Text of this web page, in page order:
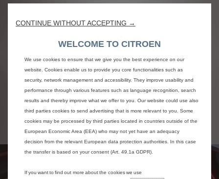
An electric motorisation
Enjoy a unique driving comfort thanks to the electric
engine.
Your vehicle is silent and easy to manoeuvre, for all your
journeys in town and on the road.
Your electric vehicle slips perfectly into city traffic, as well
as on long journeys, thanks to its range of up to 350 km on
the WLTP cycle depending on the model.
Various charging solutions
Your Citroën electric car is easy to recharge anywhere.
At home or at work, on a domestic socket or a wallbox, on
a dedicated charging point on the public highway, in car
parks and on the motorway.
Recharging times vary depending on the vehicle and the
charging solution chosen.
Electric Charging
CONTINUE WITHOUT ACCEPTING →
WELCOME TO CITROEN
We use cookies to ensure that we give you the best experience on our
website. Cookies enable us to provide you core functionalities such as
security, network management and accessibility. They improve usability and
performance through various features such as language recognition, search
results and thereby improve what we offer to you. Our website could use also
third parties cookies to send advertising that is more relevant to you. Some
cookies may be processed by third parties located in countries outside of the
European Economic Area (EEA) who may not yet have an adequacy
decision from the relevant European data protection authorities. In this case
the transfer is based on your consent (Art. 49.1a GDPR).
If you want to find out more about the cookies we use